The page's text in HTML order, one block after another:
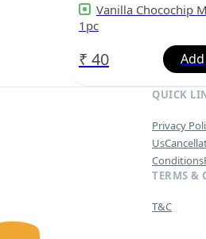
Vanilla Chocochip
1pc
₹ 40
QUICK
Privacy
Us
Conditions
TERMS &
T&C